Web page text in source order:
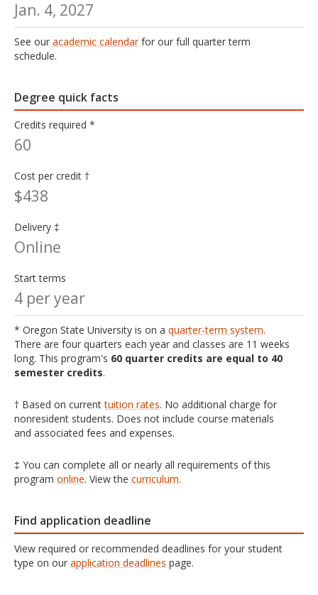
Jan. 4, 2027
See our academic calendarfor our full quarter term
schedule.
Degree quick facts
Credits required *
60
Cost per credit †
$438
Delivery ‡
Online
Start terms
4 per year
* Oregon State University is on a quarter-term system.
There are four quarters each year and classes are 11 weeks
long. This program's 60 quarter credits are equal to 40
semester credits.
† Based on currenttuition rates. No additional charge for
nonresident students. Does not include course materials
and associated fees and expenses.
‡ You can complete all or nearly all requirements of this
program online. View the curriculum.
Find application deadline
View required or recommended deadlines for your student
type on our application deadlines page.